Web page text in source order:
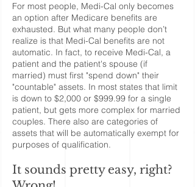
For most people, Medi-Cal only becomes
an option after Medicare benefits are
exhausted. But what many people don’t
realize is that Medi-Cal benefits are not
automatic. In fact, to receive Medi-Cal, a
patient and the patient's spouse (if
married) must first "spend down" their
"countable" assets. In most states that limit
is down to $2,000 or $999.99 for a single
patient, but gets more complex for married
couples. There also are categories of
assets that will be automatically exempt for
purposes of qualification.
It sounds pretty easy, right?